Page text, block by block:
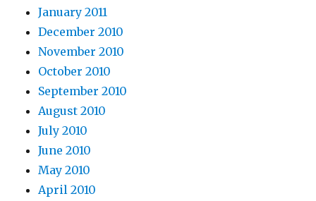
January 2011
December 2010
November 2010
October 2010
September 2010
August 2010
July 2010
June 2010
May 2010
April 2010